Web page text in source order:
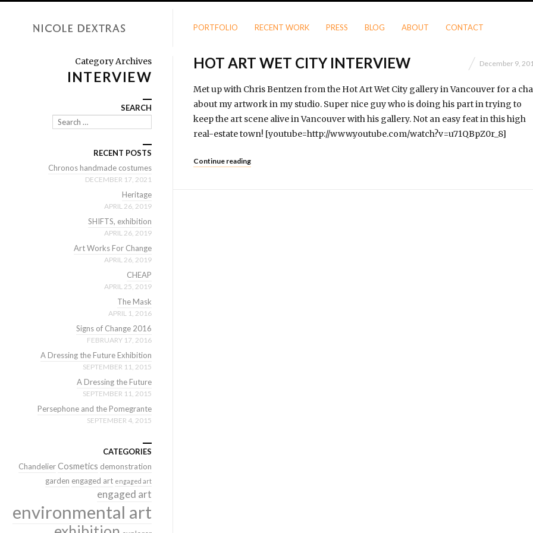
PORTFOLIO RECENT WORK PRESS BLOG ABOUT CONTACT
HOT ART WET CITY INTERVIEW December 9,
Met up with Chris Bentzen from the Hot Art Wet City gallery in Vancouver for a
about my artwork in my studio. Super nice guy who is doing his part in trying to
keep the art scene alive in Vancouver with his gallery. Not an easy feat in this high
real-estate town! [youtube=http://www.youtube.com/watch?v=u71QBpZ0r_8]
Continue reading
Category Archives
INTERVIEW
SEARCH
RECENT POSTS
Chronos handmade costumes
DECEMBER 17, 2021
Heritage
APRIL 26, 2019
SHIFTS, exhibition
APRIL 26, 2019
Art Works For Change
APRIL 26, 2019
CHEAP
APRIL 25, 2019
The Mask
APRIL 1, 2016
Signs of Change 2016
FEBRUARY 17, 2016
A Dressing the Future Exhibition
SEPTEMBER 11, 2015
A Dressing the Future
SEPTEMBER 11, 2015
Persephone and the Pomegrante
SEPTEMBER 4, 2015
CATEGORIES
ChandelierCosmetics demonstration
garden engaged art engaged art
engaged art
environmental art